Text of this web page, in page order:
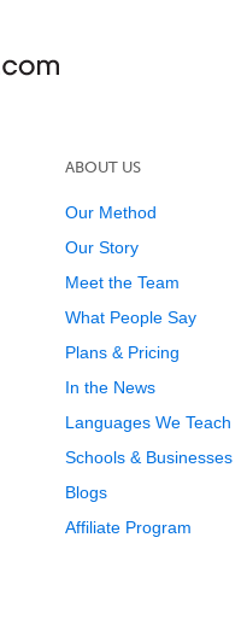
ABOUT US
Our Method
Our Story
Meet the Team
What People Say
Plans & Pricing
In the News
Languages We Teach
Schools & Businesses
Blogs
Affiliate Program